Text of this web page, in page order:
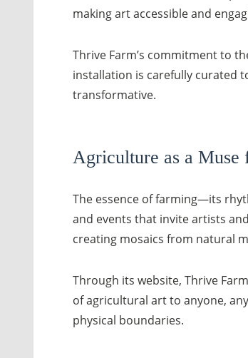
making art accessible and
Thrive Farm’s commitment to
installation is carefully curated
transformative.
Agriculture as a
The essence of farming—its
and events that invite artists
creating mosaics from natural
Through its website, Thrive
of agricultural art to anyone,
physical boundaries.